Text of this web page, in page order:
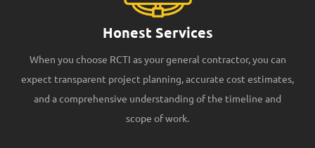
Honest Services
When you choose RCTI as your general contractor, you can
expect transparent project planning, accurate cost estimates,
and a comprehensive understanding of the timeline and
scope of work.